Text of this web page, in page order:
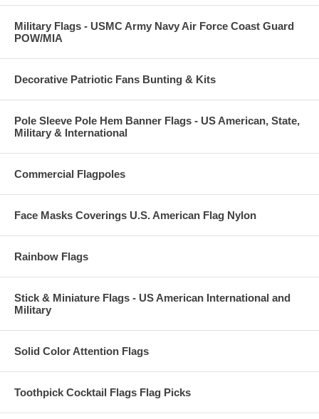
Military Flags - USMC Army Navy Air Force Coast Guard
POW/MIA
Decorative Patriotic Fans Bunting & Kits
Pole Sleeve Pole Hem Banner Flags - US American, State,
Military & International
Commercial Flagpoles
Face Masks Coverings U.S. American Flag Nylon
Rainbow Flags
Stick & Miniature Flags - US American International and
Military
Solid Color Attention Flags
Toothpick Cocktail Flags Flag Picks